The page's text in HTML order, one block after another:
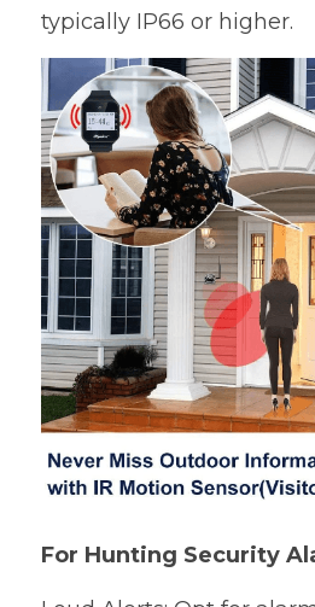
typically IP66 or higher.
For Hunting Security